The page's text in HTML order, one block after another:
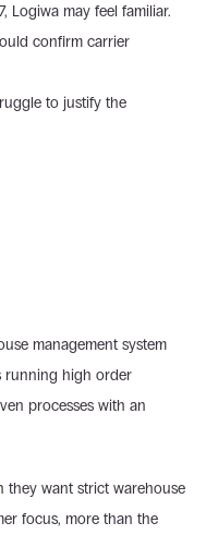
Logiwa may feel familiar.
confirm carrier
to justify the
management system
running high order
processes with an
they want strict warehouse
focus, more than the